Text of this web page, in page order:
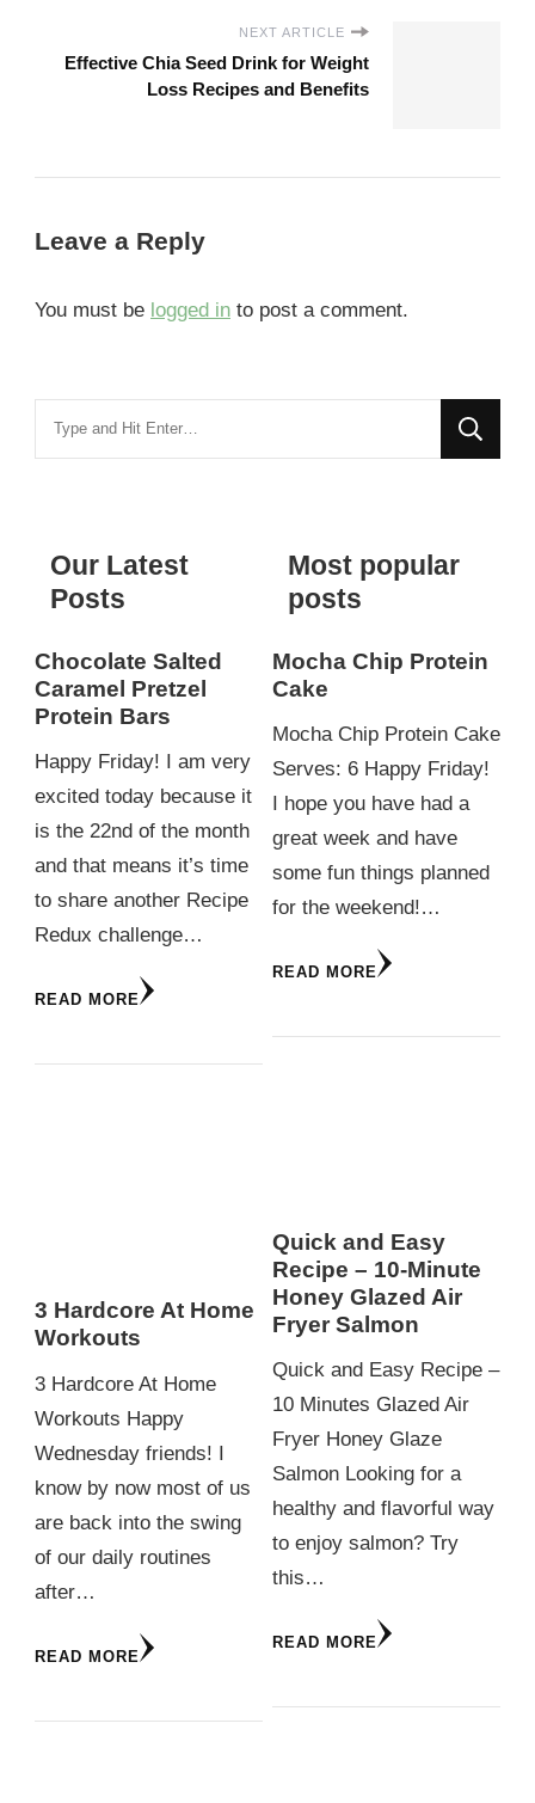
NEXT ARTICLE
Effective Chia Seed Drink for Weight
Loss Recipes and Benefits
Leave a Reply
You must be logged in to post a comment.
Our Latest
Posts
Chocolate Salted
Caramel Pretzel
Protein Bars
Happy Friday! I am very
excited today because it
is the 22nd of the month
and that means it’s time
to share another Recipe
Redux challenge…
READ MORE
3 Hardcore At Home
Workouts
3 Hardcore At Home
Workouts Happy
Wednesday friends! I
know by now most of us
are back into the swing
of our daily routines
after…
READ MORE
Most popular
posts
Mocha Chip Protein
Cake
Mocha Chip Protein Cake
Serves: 6 Happy Friday!
I hope you have had a
great week and have
some fun things planned
for the weekend!…
READ MORE
Quick and Easy
Recipe – 10-Minute
Honey Glazed Air
Fryer Salmon
Quick and Easy Recipe –
10 Minutes Glazed Air
Fryer Honey Glaze
Salmon Looking for a
healthy and flavorful way
to enjoy salmon? Try
this…
READ MORE